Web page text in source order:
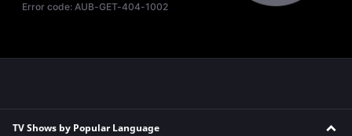
Error code:AUB-GET-404-1002
TV Shows by Popular Language